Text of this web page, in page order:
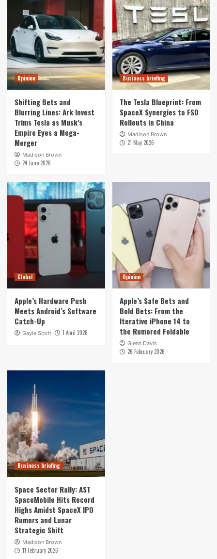
Opinion
Shifting Bets and
Blurring Lines: Ark Invest
Trims Tesla as Musk’s
Empire Eyes a Mega-
Merger
Madison Brown
24 June 2026
Business briefing
The Tesla Blueprint: From
SpaceX Synergies to FSD
Rollouts in China
Madison Brown
21 May 2026
Global
Apple’s Hardware Push
Meets Android’s Software
Catch-Up
Gayle Scott 1 April 2026
Opinion
Apple’s Safe Bets and
Bold Bets: From the
Iterative iPhone 14 to
the Rumored Foldable
Glenn Davis
26 February 2026
Business briefing
Space Sector Rally: AST
SpaceMobile Hits Record
Highs Amidst SpaceX IPO
Rumors and Lunar
Strategic Shift
Madison Brown
11 February 2026